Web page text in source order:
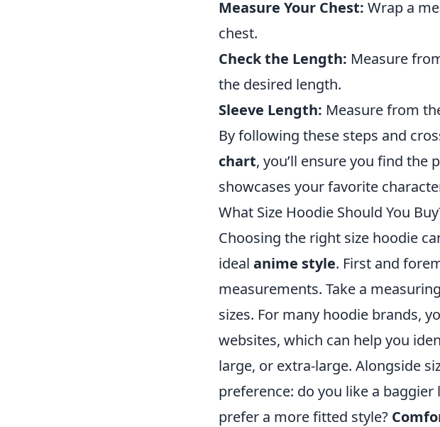
Measure Your Chest: Wrap a
chest.
Check the Length: Measure
the desired length.
Sleeve Length: Measure from
By following these steps and
chart, you’ll ensure you find
showcases your favorite
What Size Hoodie Should You
Choosing the right size hoodie
ideal anime style. First and
measurements. Take a
sizes. For many hoodie brands,
websites, which can help you
large, or extra-large. Alongside
preference: do you like a
prefer a more fitted style?